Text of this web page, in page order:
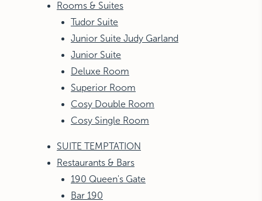
Rooms & Suites
Tudor Suite
Junior Suite Judy Garland
Junior Suite
Deluxe Room
Superior Room
Cosy Double Room
Cosy Single Room
SUITE TEMPTATION
Restaurants & Bars
190 Queen's Gate
Bar 190